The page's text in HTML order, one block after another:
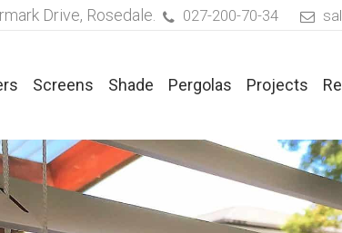
Drive, Rosedale. 027-200-70-34
Timber Venetian Blinds
Screens Shade Pergolas Projects